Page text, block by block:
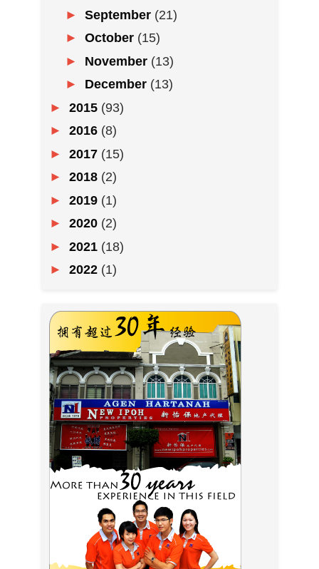
► September (21)
► October (15)
► November (13)
► December (13)
► 2015 (93)
► 2016 (8)
► 2017 (15)
► 2018 (2)
► 2019 (1)
► 2020 (2)
► 2021 (18)
► 2022 (1)